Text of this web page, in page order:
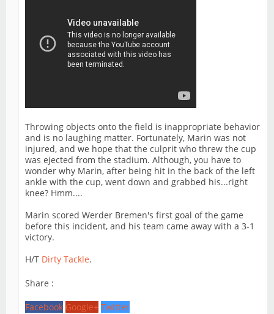
Throwing objects onto the field is inappropriate behavior
and is no laughing matter. Fortunately, Marin was not
injured, and we hope that the culprit who threw the cup
was ejected from the stadium. Although, you have to
wonder why Marin, after being hit in the back of the left
ankle with the cup, went down and grabbed his...right
knee? Hmm....
Marin scored Werder Bremen's first goal of the game
before this incident, and his team came away with a 3-1
victory.
H/T Dirty Tackle.
Share :
Facebook Google+ Twitter